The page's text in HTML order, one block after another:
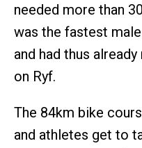
needed more than
was the fastest
and had thus
on Ryf.
The 84km bike
and athletes get to